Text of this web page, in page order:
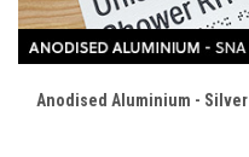
Anodised Aluminium - Silver